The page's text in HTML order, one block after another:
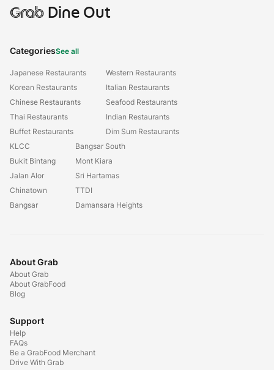
GrabDine Out
CategoriesSee all
Japanese Restaurants
Korean Restaurants
Chinese Restaurants
Thai Restaurants
Buffet Restaurants
Western Restaurants
Italian Restaurants
Seafood Restaurants
Indian Restaurants
Dim Sum Restaurants
KLCC
Bukit Bintang
Jalan Alor
Chinatown
Bangsar
Bangsar South
Mont Kiara
Sri Hartamas
TTDI
Damansara Heights
About Grab
About Grab
About GrabFood
Blog
Support
Help
FAQs
Be a GrabFood Merchant
Drive With Grab